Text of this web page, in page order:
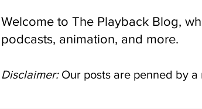
Welcome to The Playback Blog,
podcasts, animation, and more.
Disclaimer: Our posts are penned by